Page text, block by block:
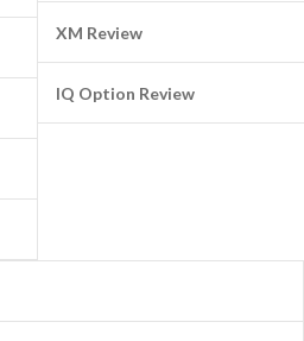
XM Review
IQ Option Review